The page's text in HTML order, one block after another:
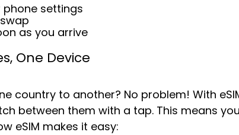
settings
as you arrive
One Device
country to another? No problem! With
between them with a tap. This means
eSIM makes it easy: